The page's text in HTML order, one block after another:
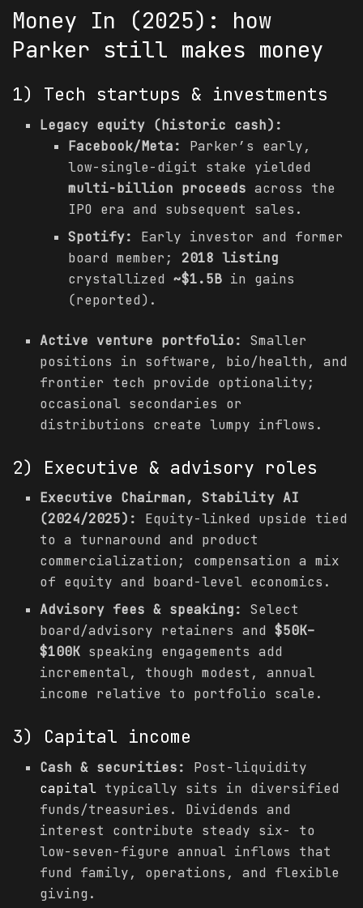
Money In (2025): how
Parker still makes money
1) Tech startups & investments
Legacy equity (historic cash):
Facebook/Meta:
Parker’s early,
low-single-digit stake yielded
multi-billion proceeds across the
IPO era and subsequent sales.
Spotify:
Early investor and former
board member; 2018 listing
crystallized ~$1.5Bin gains
(reported).
Active venture portfolio:
Smaller
positions in software, bio/health, and
frontier tech provide optionality;
occasional secondaries or
distributions create lumpy inflows.
2) Executive & advisory roles
Executive Chairman, Stability AI
(2024/2025):
Equity-linked upside tied
to a turnaround and product
commercialization; compensation a mix
of equity and board-level economics.
Advisory fees & speaking:
Select
board/advisory retainers and$50K–
$100K speaking engagements add
incremental, though modest, annual
income relative to portfolio scale.
3) Capital income
Cash & securities:
Post-liquidity
capital typically sits in diversified
funds/treasuries. Dividends and
interest contribute steady six- to
low-seven-figure annual inflows that
fund family, operations, and flexible
giving.